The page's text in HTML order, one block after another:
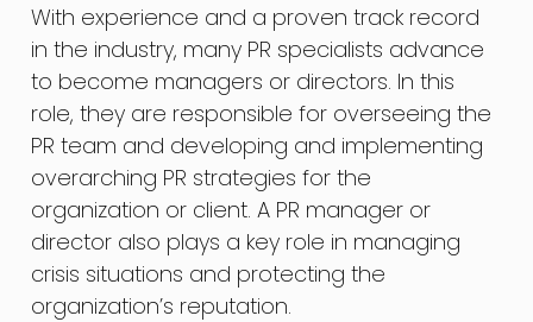
With experience and a proven track record
in the industry, many PR specialists advance
to become managers or directors. In this
role, they are responsible for overseeing the
PR team and developing and implementing
overarching PR strategies for the
organization or client. A PR manager or
director also plays a key role in managing
crisis situations and protecting the
organization’s reputation.